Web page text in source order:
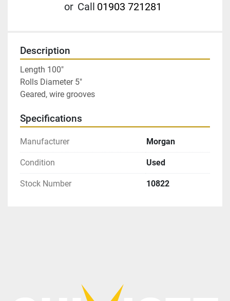
or Call 01903 721281
Description
Length 100″
Rolls Diameter 5″
Geared, wire grooves
Specifications
Manufacturer Morgan
Condition Used
Stock Number 10822